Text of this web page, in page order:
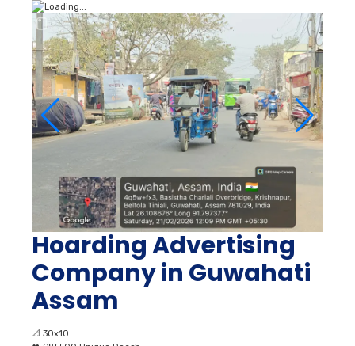
Hoarding Advertising
Company in Guwahati
Assam
📐 30x10